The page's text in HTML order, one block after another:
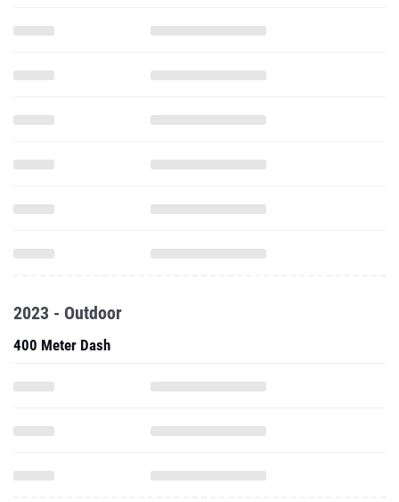
2023 - Outdoor
400 Meter Dash